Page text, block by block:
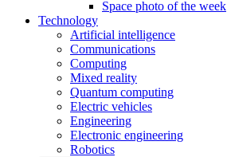
Space photo of the week
Technology
Artificial intelligence
Communications
Computing
Mixed reality
Quantum computing
Electric vehicles
Engineering
Electronic engineering
Robotics